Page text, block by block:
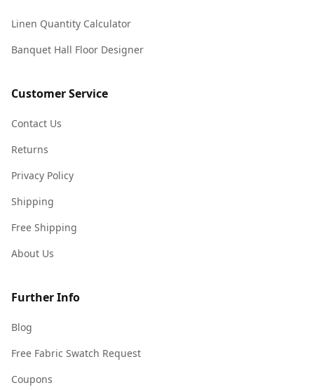
Linen Quantity Calculator
Banquet Hall Floor Designer
Customer Service
Contact Us
Returns
Privacy Policy
Shipping
Free Shipping
About Us
Further Info
Blog
Free Fabric Swatch Request
Coupons